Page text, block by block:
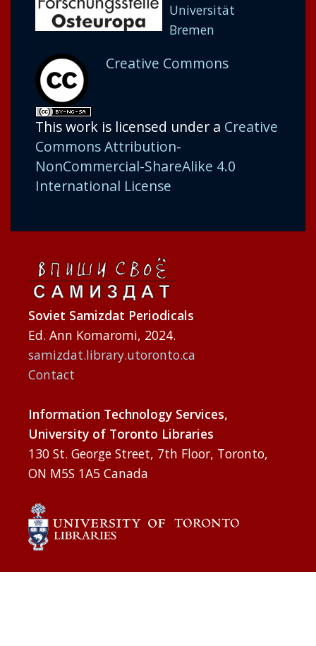
Universität
Bremen
Creative Commons
This work is licensed under a Creative
Commons Attribution-
NonCommercial-ShareAlike 4.0
International License
Soviet Samizdat Periodicals
Ed. Ann Komaromi, 2024.
samizdat.library.utoronto.ca
Contact
Information Technology Services,
University of Toronto Libraries
130 St. George Street, 7th Floor, Toronto,
ON M5S 1A5 Canada